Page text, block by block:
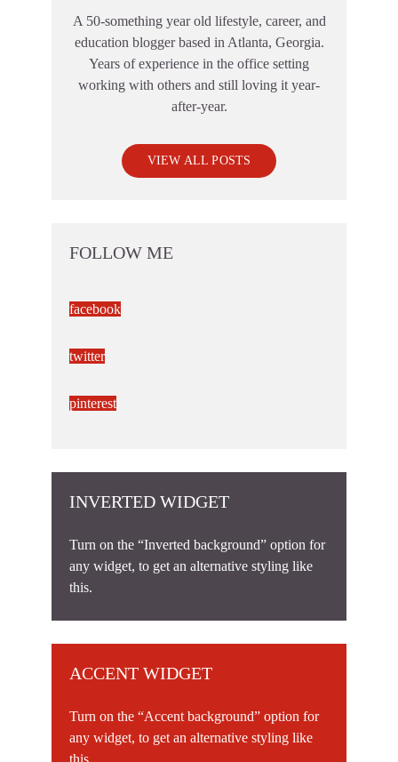
A 50-something year old lifestyle, career, and
education blogger based in Atlanta, Georgia.
Years of experience in the office setting
working with others and still loving it year-
after-year.
VIEW ALL POSTS
FOLLOW ME
facebook
twitter
pinterest
INVERTED WIDGET
Turn on the “Inverted background” option for
any widget, to get an alternative styling like
this.
ACCENT WIDGET
Turn on the “Accent background” option for
any widget, to get an alternative styling like
this.